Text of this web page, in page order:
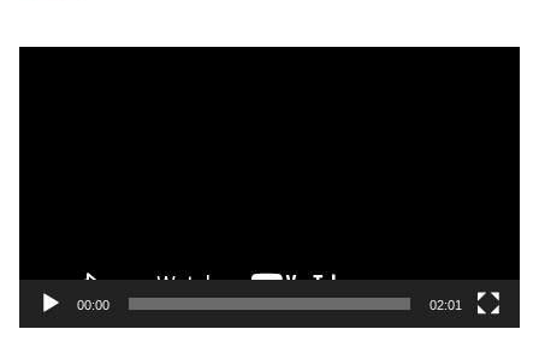
00:00 02:01